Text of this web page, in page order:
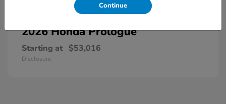
2026 HondaPrologue
Starting at $53,016
Disclosure
Continue